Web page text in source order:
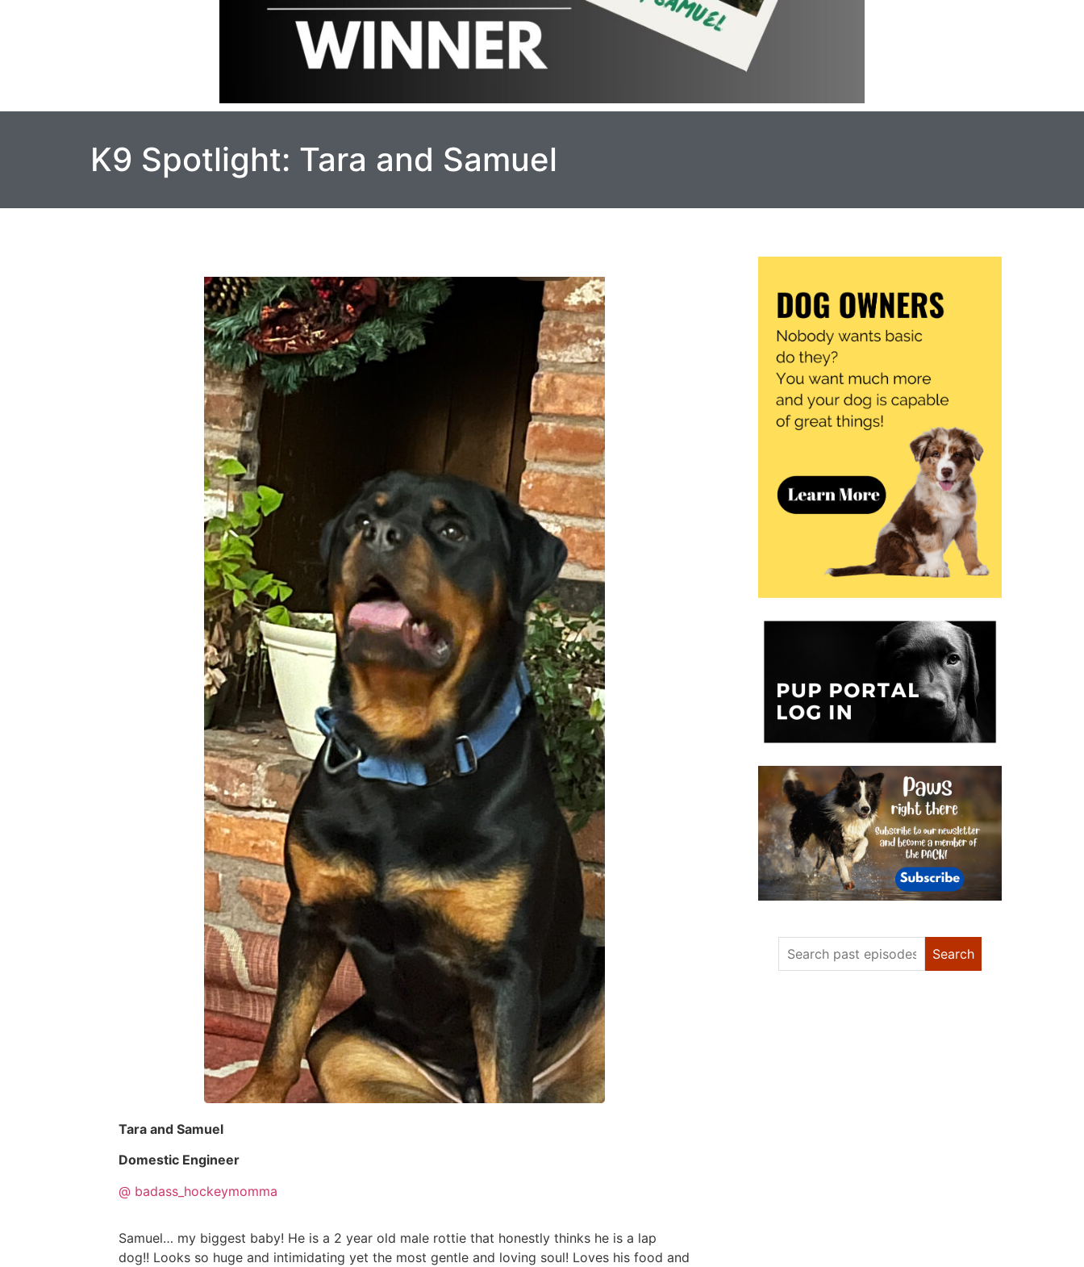
K9 Spotlight: Tara and Samuel
Tara and Samuel
Domestic Engineer
@ badass_hockeymomma
Samuel… my biggest baby! He is a 2 year old male rottie that honestly thinks he is a lap
dog!! Looks so huge and intimidating yet the most gentle and loving soul! Loves his food and